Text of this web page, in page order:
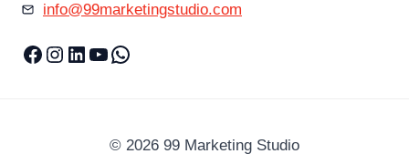
info@99marketingstudio.com
Facebook
Instagram
LinkedIn
YouTube
WhatsApp
© 2026 99 Marketing Studio